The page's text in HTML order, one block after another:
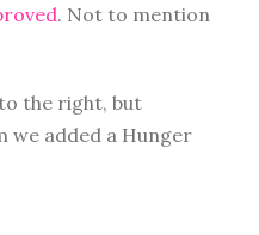
. Not to mention
the right, but
we added a Hunger